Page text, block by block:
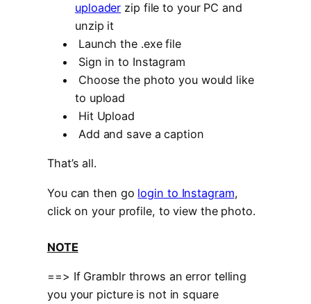
uploader zip file to your PC and
unzip it
Launch the .exe file
Sign in to Instagram
Choose the photo you would like
to upload
Hit Upload
Add and save a caption
That’s all.
You can then go login to Instagram,
click on your profile, to view the photo.
NOTE
==> If Gramblr throws an error telling
you your picture is not in square